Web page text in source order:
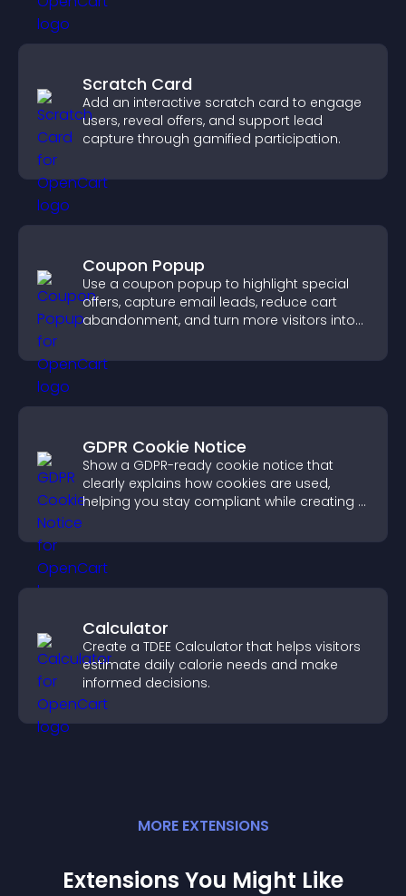
Scratch Card
Add an interactive scratch card to engage
users, reveal offers, and support lead
capture through gamified participation.
Coupon Popup
Use a coupon popup to highlight special
offers, capture email leads, reduce cart
abandonment, and turn more visitors into
GDPR Cookie Notice
Show a GDPR-ready cookie notice that
clearly explains how cookies are used,
helping you stay compliant while creating a
visitors.
Calculator
Create a TDEE Calculator that helps visitors
estimate daily calorie needs and make
informed decisions.
MORE EXTENSIONS
Extensions You Might Like